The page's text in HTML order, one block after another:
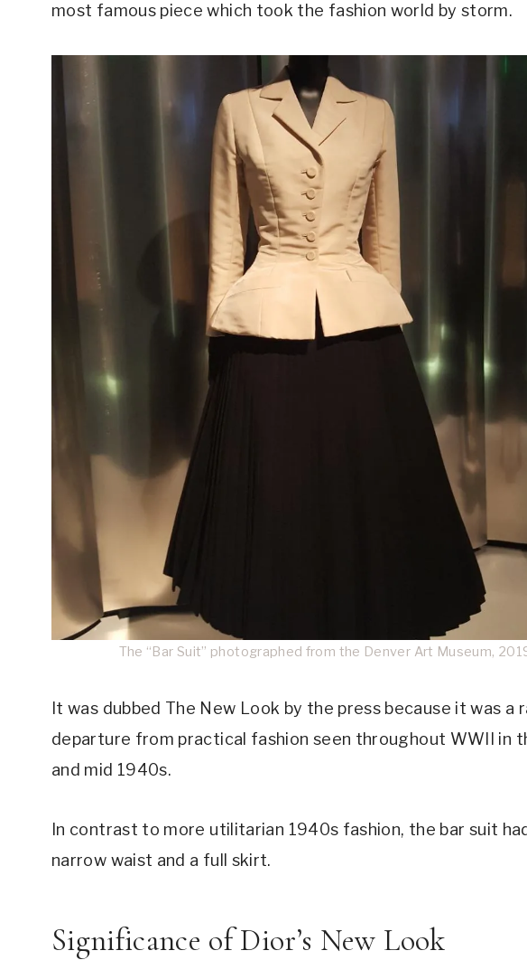
most famous piece which took the fashion world by storm.
The “Bar Suit” photographed from the Denver Art Museum,
It was dubbed The New Look by the press because it was a
departure from practical fashion seen throughout WWII in
and mid 1940s.
In contrast to more utilitarian 1940s fashion, the bar suit
narrow waist and a full skirt.
Significance of Dior’s New Look